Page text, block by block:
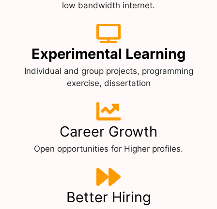
low bandwidth internet.
Experimental Learning
Individual and group projects, programming
exercise, dissertation
Career Growth
Open opportunities for Higher profiles.
Better Hiring